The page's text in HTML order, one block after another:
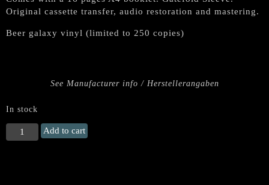
Original cassette transfer, audio restoration and mastering.
Beer galaxy vinyl (limited to 250 copies)
See Manufacturer info / Herstellerangaben
In stock
TANKARD
"Alcoholic
Add to cart